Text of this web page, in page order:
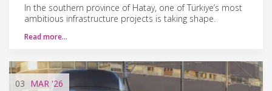
In the southern province of Hatay, one of Türkiye’s most
ambitious infrastructure projects is taking shape.
Read more…
03 MAR '26